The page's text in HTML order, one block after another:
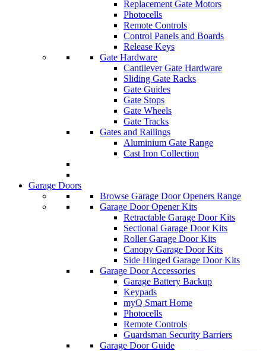
Replacement Gate Motors
Photocells
Remote Controls
Control Panels and Boards
Release Keys
Gate Hardware
Cantilever Gate Hardware
Sliding Gate Racks
Gate Guides
Gate Stops
Gate Wheels
Gate Tracks
Gates and Railings
Aluminium Gate Range
Cast Iron Collection
Garage Doors
Browse Garage Door Openers Range
Garage Door Opener Kits
Retractable Garage Door Kits
Sectional Garage Door Kits
Roller Garage Door Kits
Canopy Garage Door Kits
Side Hinged Garage Door Kits
Garage Door Accessories
Garage Battery Backup
Keypads
myQ Smart Home
Photocells
Remote Controls
Guardsman Security Barriers
Garage Door Guide